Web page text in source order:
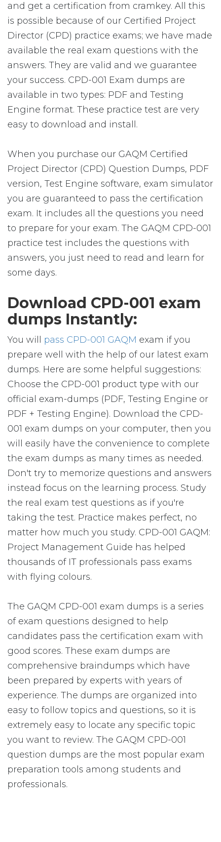
and get a certification from cramkey. All this
is possible because of our Certified Project
Director (CPD) practice exams; we have made
available the real exam questions with the
answers. They are valid and we guarantee
your success. CPD-001 Exam dumps are
available in two types: PDF and Testing
Engine format. These practice test are very
easy to download and install.
When you purchase our GAQM Certified
Project Director (CPD) Question Dumps, PDF
version, Test Engine software, exam simulator
you are guaranteed to pass the certification
exam. It includes all the questions you need
to prepare for your exam. The GAQM CPD-001
practice test includes the questions with
answers, you just need to read and learn for
some days.
Download CPD-001 exam
dumps Instantly:
You will pass CPD-001 GAQM exam if you
prepare well with the help of our latest exam
dumps. Here are some helpful suggestions:
Choose the CPD-001 product type with our
official exam-dumps (PDF, Testing Engine or
PDF + Testing Engine). Download the CPD-
001 exam dumps on your computer, then you
will easily have the convenience to complete
the exam dumps as many times as needed.
Don't try to memorize questions and answers
instead focus on the learning process. Study
the real exam test questions as if you're
taking the test. Practice makes perfect, no
matter how much you study. CPD-001 GAQM:
Project Management Guide has helped
thousands of IT professionals pass exams
with flying colours.
The GAQM CPD-001 exam dumps is a series
of exam questions designed to help
candidates pass the certification exam with
good scores. These exam dumps are
comprehensive braindumps which have
been prepared by experts with years of
experience. The dumps are organized into
easy to follow topics and questions, so it is
extremely easy to locate any specific topic
you want to review. The GAQM CPD-001
question dumps are the most popular exam
preparation tools among students and
professionals.